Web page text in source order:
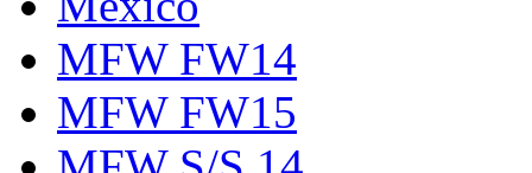
MFW FW14
MFW FW15